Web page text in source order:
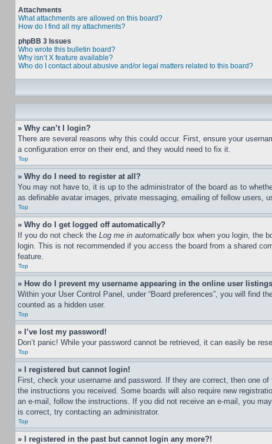
Attachments
What attachments are allowed on this board?
How do I find all my attachments?
phpBB 3 Issues
Who wrote this bulletin board?
Why isn’t X feature available?
Who do I contact about abusive and/or legal matters related to this board?
» Why can’t I login?
There are several reasons why this could occur. First, ensure your
a configuration error on their end, and they would need to fix it.
Top
» Why do I need to register at all?
You may not have to, it is up to the administrator of the board as to
as definable avatar images, private messaging, emailing of fellow users,
Top
» Why do I get logged off automatically?
If you do not check the Log me in automatically box when you login, the
login. This is not recommended if you access the board from a shared
feature.
Top
» How do I prevent my username appearing in the online user
Within your User Control Panel, under “Board preferences”, you will find
counted as a hidden user.
Top
» I’ve lost my password!
Don’t panic! While your password cannot be retrieved, it can easily be
Top
» I registered but cannot login!
First, check your username and password. If they are correct, then one
the instructions you received. Some boards will also require new
an e-mail, follow the instructions. If you did not receive an e-mail, you
is correct, try contacting an administrator.
Top
» I registered in the past but cannot login any more?!